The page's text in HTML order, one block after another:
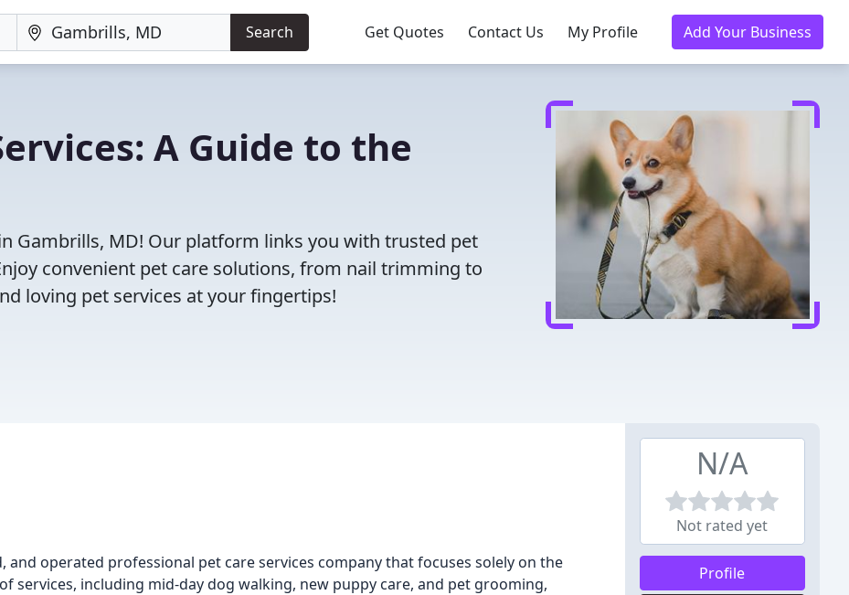
Search Get Quotes Contact Us My Profile Add Your Business
A Guide to the
Gambrills, MD! Our platform links you with trusted pet
convenient pet care solutions, from nail trimming to
loving pet services at your fingertips!
and operated professional pet care services company that focuses solely on the
services, including mid-day dog walking, new puppy care, and pet grooming,
N/A
Not rated yet
Profile